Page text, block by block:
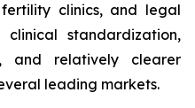
clinics, and legal
standardization,
and relatively clearer
leading markets.